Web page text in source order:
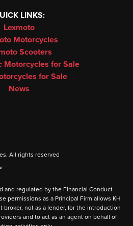
LINKS:
Lexmoto
Motorcycles
Scooters
Motorcycles for Sale
for Sale
News
All rights reserved
and regulated by the Financial Conduct
permissions as a Principal Firm allows KH
broker, not as a lender, for the introduction
and to act as an agent on behalf of